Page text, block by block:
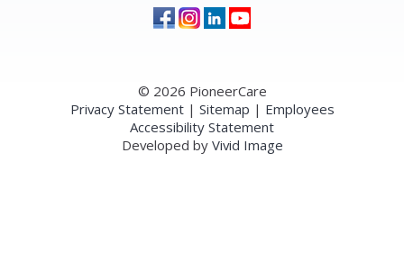
© 2026 PioneerCare
Privacy Statement| Sitemap | Employees
Accessibility Statement
Developed by Vivid Image